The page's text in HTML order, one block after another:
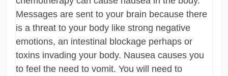
Messages are sent to your brain because there
is a threat to your body like strong negative
emotions, an intestinal blockage perhaps or
toxins invading your body. Nausea causes you
to feel the need to vomit. You will need to